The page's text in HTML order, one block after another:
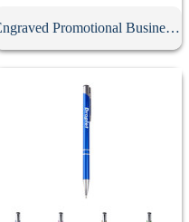
Engraved Promotional Business Advertising Screwable Pen